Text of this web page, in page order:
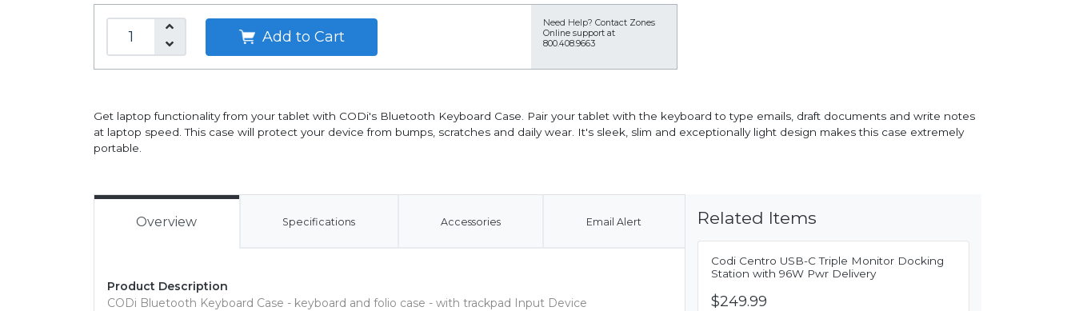
Add to Cart
Need Help? Contact Zones
Online support at
800.408.9663
Get laptop functionality from your tablet with CODi's Bluetooth Keyboard Case. Pair your tablet with the keyboard to type emails, draft documents and write notes
at laptop speed. This case will protect your device from bumps, scratches and daily wear. It's sleek, slim and exceptionally light design makes this case extremely
portable.
Overview Specifications Accessories Email Alert
Product Description
CODi Bluetooth Keyboard Case - keyboard and folio case - with trackpad Input Device
Related Items
Codi Centro USB-C Triple Monitor Docking
Station with 96W Pwr Delivery
$249.99